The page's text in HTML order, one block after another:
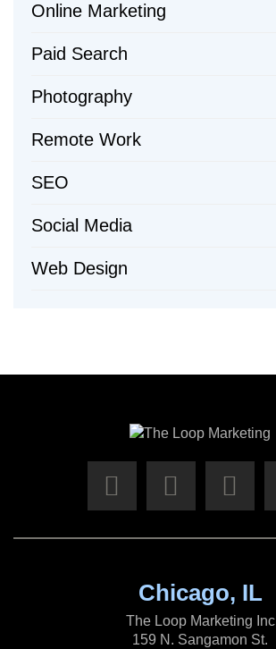
Online Marketing
Paid Search
Photography
Remote Work
SEO
Social Media
Web Design
Chicago, IL
The Loop Marketing Inc
159 N. Sangamon St.